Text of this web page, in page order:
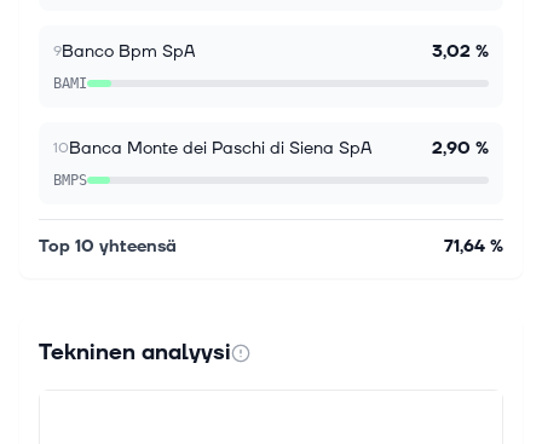
9Banco Bpm SpA 3,02 %
BAMI
10Banca Monte dei Paschi di Siena SpA 2,90 %
BMPS
Top 10 yhteensä 71,64 %
Tekninen analyysi